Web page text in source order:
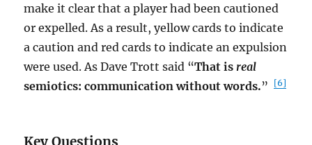
make it clear that a player had been cautioned
or expelled. As a result, yellow cards to indicate
a caution and red cards to indicate an expulsion
were used. As Dave Trott said “That isreal
semiotics: communication without words.”[6]